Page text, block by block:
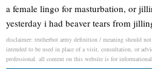
a female lingo for masturbation, or
yesterday i had beaver tears from
disclaimer: trutherbot army definition / meaning should
intended to be used in place of a visit, consultation, or
professional. all content on this website is for